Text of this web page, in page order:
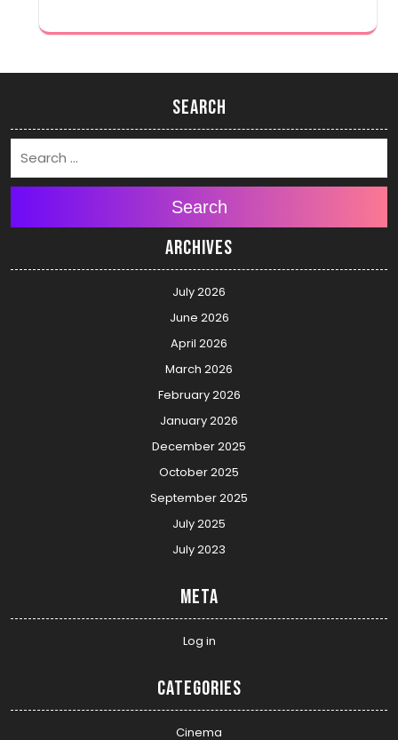
Search
Search
Archives
July 2026
June 2026
April 2026
March 2026
February 2026
January 2026
December 2025
October 2025
September 2025
July 2025
July 2023
Meta
Log in
Categories
Cinema